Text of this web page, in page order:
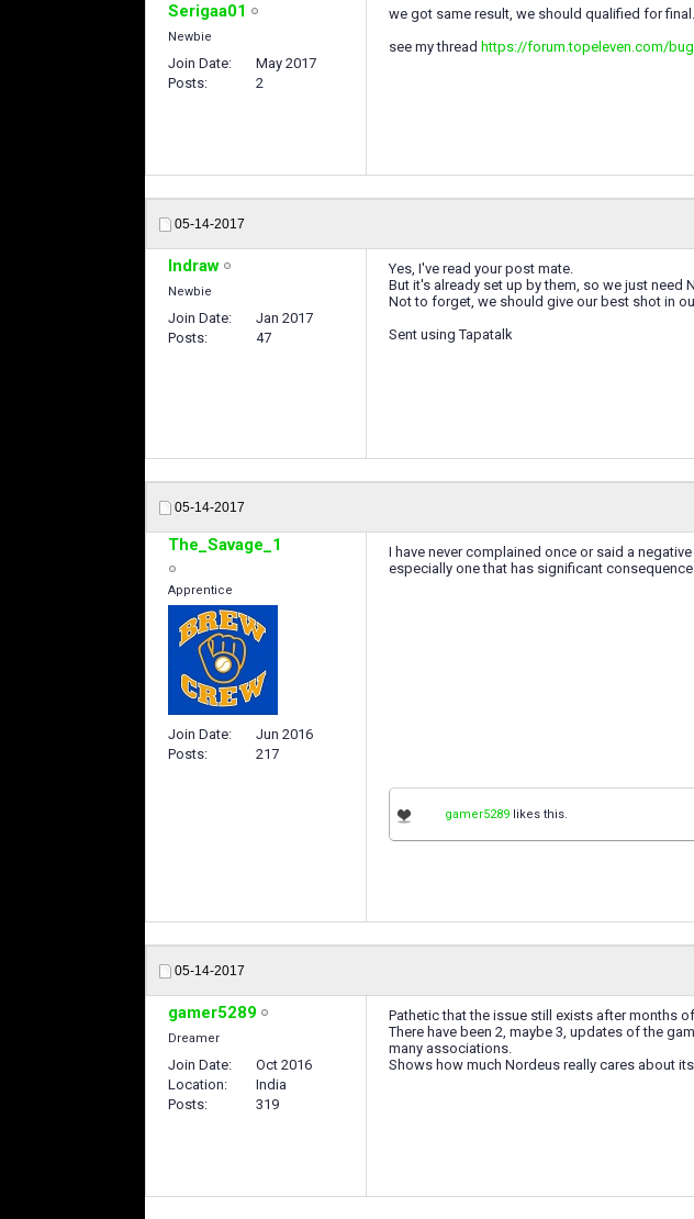
Serigaa01
Newbie
Join Date
May 2017
Posts
2
we got same result, we should qualified for
see my thread https://forum.topeleven.com/
05-14-2017
Indraw
Newbie
Join Date
Jan 2017
Posts
47
Yes, I've read your post mate.
But it's already set up by them, so we just
Not to forget, we should give our best shot in
Sent using Tapatalk
05-14-2017
The_Savage_1
Apprentice
Join Date
Jun 2016
Posts
217
I have never complained once or said a
especially one that has significant
gamer5289 likes this.
05-14-2017
gamer5289
Dreamer
Join Date
Oct 2016
Location
India
Posts
319
Pathetic that the issue still exists after months
There have been 2, maybe 3, updates of the
many associations.
Shows how much Nordeus really cares about